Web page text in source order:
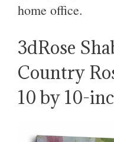
home office.
3dRose
Country
10 by 10-